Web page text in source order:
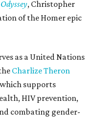
, Christopher
of the Homer epic
as a United Nations
Charlize Theron
which supports
HIV prevention,
combating gender-